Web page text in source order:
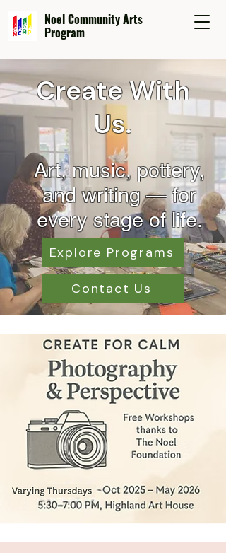
Noel Community Arts
Program
Create With
Us.
Art, music, pottery,
and writing — for
every stage of life.
Explore Programs
Contact Us